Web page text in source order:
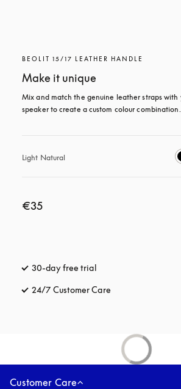
BEOLIT 15/17 LEATHER HANDLE
Make it unique
Mix and match the genuine leather straps with
speaker to create a custom colour combination.
Light Natural
€35
30-day free trial
24/7 Customer Care
Customer Care